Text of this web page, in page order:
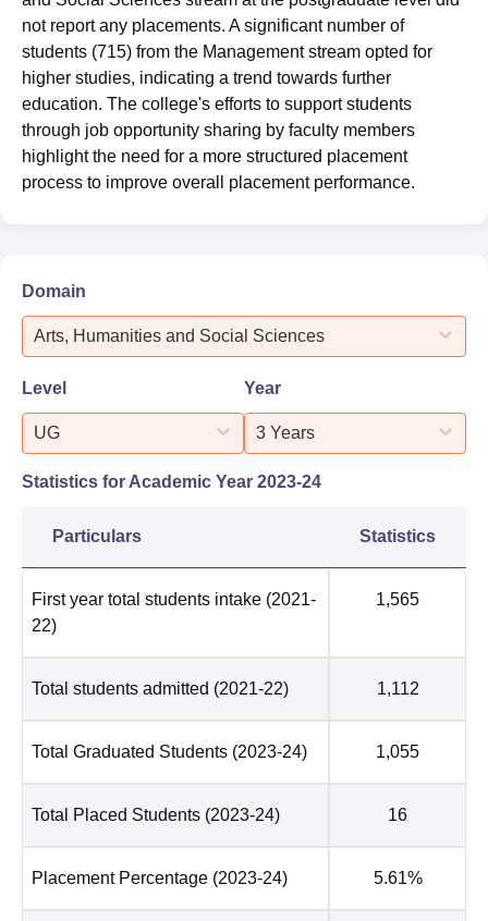
not report any placements. A significant number of
students (715) from the Management stream opted for
higher studies, indicating a trend towards further
education. The college's efforts to support students
through job opportunity sharing by faculty members
highlight the need for a more structured placement
process to improve overall placement performance.
Domain
Arts, Humanities and Social Sciences
Level
UG
Year
3 Years
Statistics for Academic Year 2023-24
Particulars Statistics
First year total students intake (2021-
22)
1,565
Total students admitted (2021-22) 1,112
Total Graduated Students (2023-24) 1,055
Total Placed Students (2023-24) 16
Placement Percentage (2023-24) 5.61%